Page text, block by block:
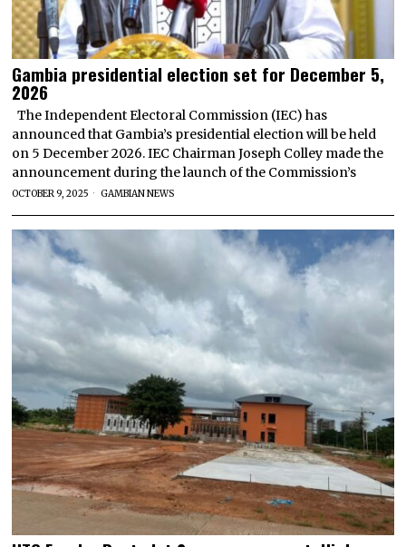
Gambia presidential election set for December 5,
2026
The Independent Electoral Commission (IEC) has
announced that Gambia’s presidential election will be held
on 5 December 2026. IEC Chairman Joseph Colley made the
announcement during the launch of the Commission’s
OCTOBER 9, 2025 GAMBIAN NEWS